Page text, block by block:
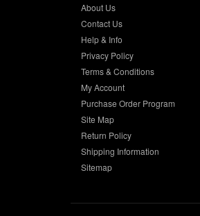
About Us
Contact Us
Help & Info
Privacy Policy
Terms & Conditions
My Account
Purchase Order Program
Site Map
Return Policy
Shipping Information
Sitemap